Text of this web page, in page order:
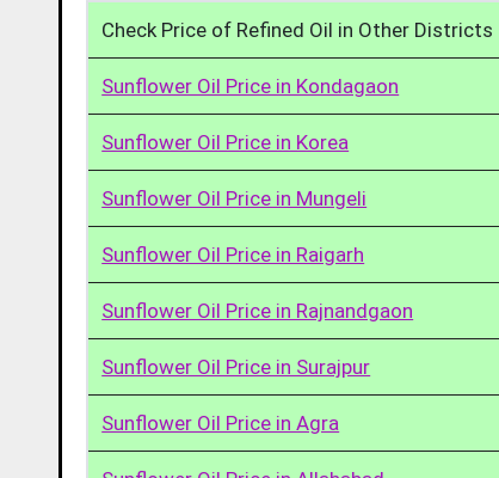
Check Price of Refined Oil in Other Districts
Sunflower Oil Price in Kondagaon
Sunflower Oil Price in Korea
Sunflower Oil Price in Mungeli
Sunflower Oil Price in Raigarh
Sunflower Oil Price in Rajnandgaon
Sunflower Oil Price in Surajpur
Sunflower Oil Price in Agra